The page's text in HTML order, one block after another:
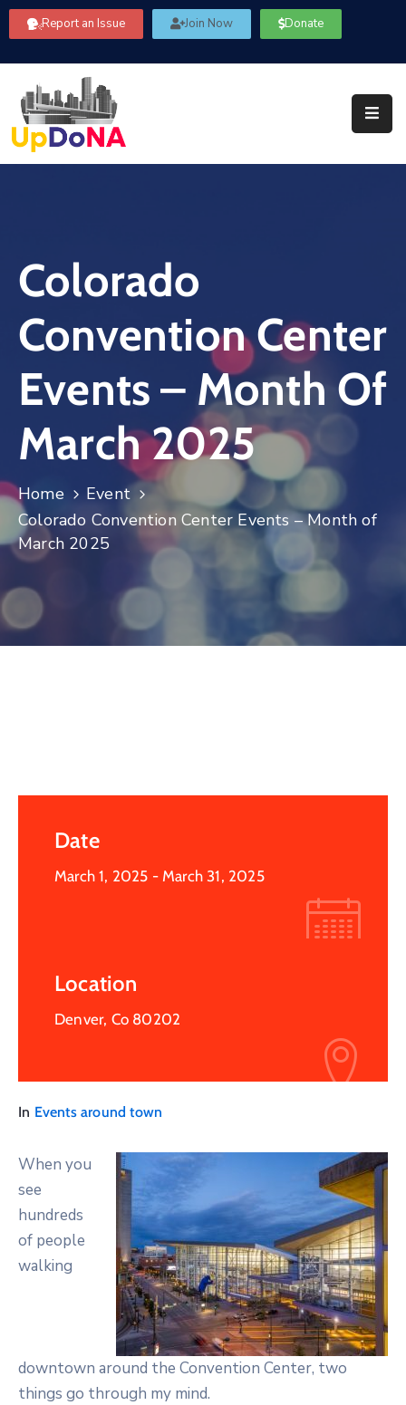
Report an Issue Join Now Donate
Us
Our
Committees
Community
Information
FAQ’s
Us
Log
In
Colorado
Convention Center
Events – Month Of
March 2025
Home
Event
Colorado Convention Center Events – Month of
March 2025
Date
March 1, 2025 - March 31, 2025
Location
Denver, Co 80202
In Events around town
When you
see
hundreds
of people
walking
downtown around the Convention Center, two
things go through my mind.